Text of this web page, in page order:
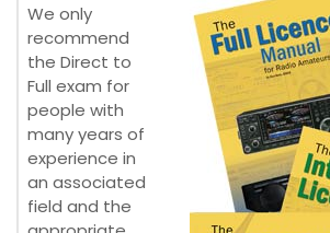
We only
recommend
the Direct to
Full exam for
people with
many years of
experience in
an associated
field and the